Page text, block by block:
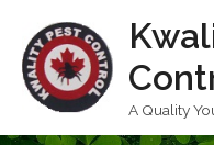
content
A Quality